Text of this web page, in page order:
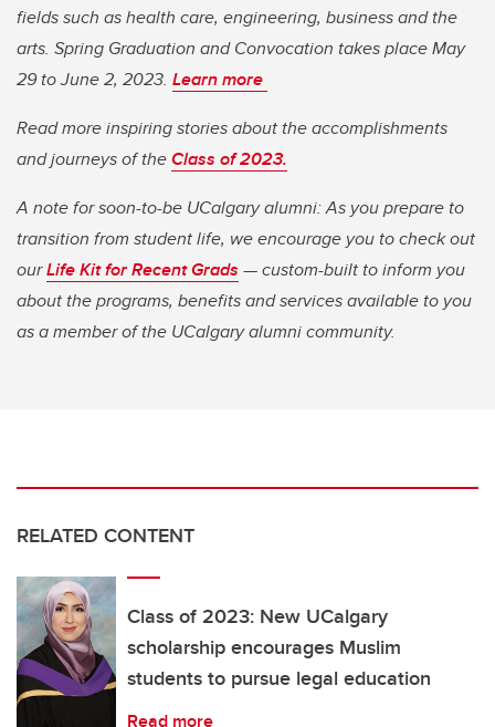
fields such as health care, engineering, business and the
arts. Spring Graduation and Convocation takes place May
29 to June 2, 2023. Learn more
Read more inspiring stories about the accomplishments
and journeys of theClass of 2023.
A note for soon-to-be UCalgary alumni: As you prepare to
transition from student life, we encourage you to check out
ourLife Kit for Recent Grads — custom-built to inform you
about the programs, benefits and services available to you
as a member of the UCalgary alumni community.
RELATED CONTENT
Class of 2023: New UCalgary
scholarship encourages Muslim
students to pursue legal education
Read more